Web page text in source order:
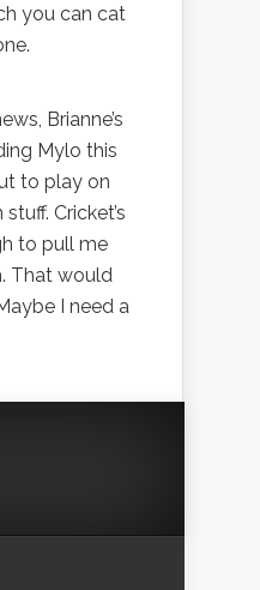
you can cat
Brianne’s
Mylo this
to play on
Cricket’s
to pull me
That would
I need a